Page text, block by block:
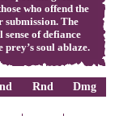
who offend the
submission. The
of defiance
soul ablaze.
Rnd
Dmg